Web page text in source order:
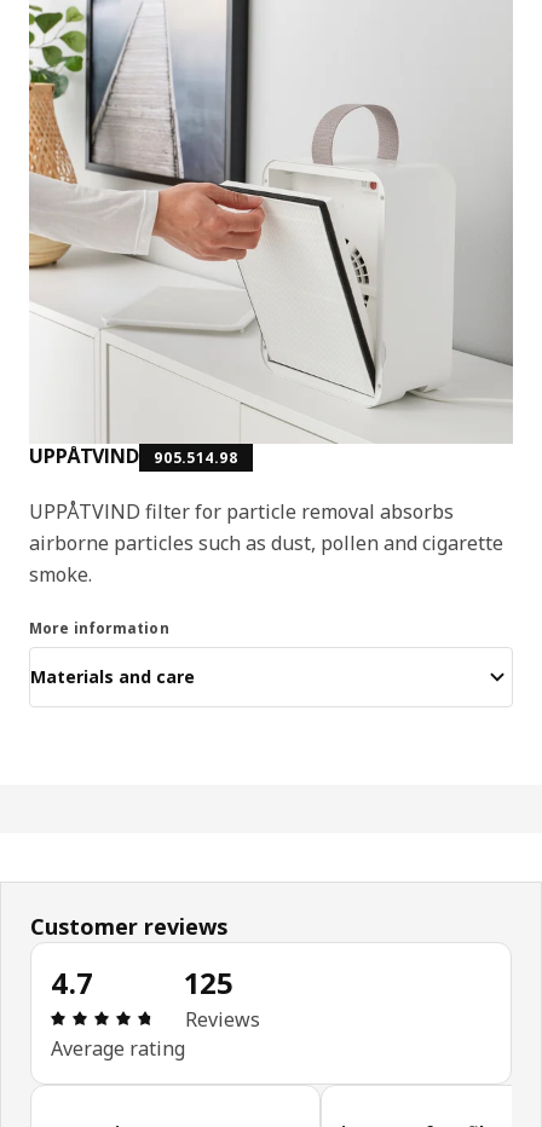
UPPÅTVIND 905.514.98
UPPÅTVIND filter for particle removal absorbs
airborne particles such as dust, pollen and cigarette
smoke.
More information
Materials and care
Customer reviews
4.7
Review: 4.7 out of 5 stars. Total reviews: 125
Average rating
125
Reviews
Skip customer reviews